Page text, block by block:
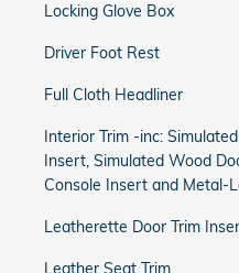
Locking Glove Box
Driver Foot Rest
Full Cloth Headliner
Interior Trim -inc:
Insert, Simulated Wood
Console Insert and Metal-
Leatherette Door Trim
Leather Seat Trim